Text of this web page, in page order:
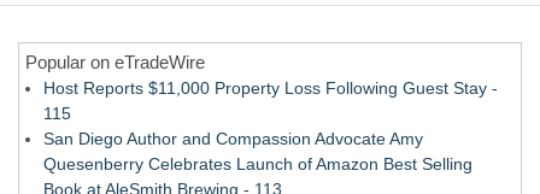
Looking Beyond the Office and Inside the Arena
Popular on eTradeWire
Host Reports $11,000 Property Loss Following Guest Stay -
115
San Diego Author and Compassion Advocate Amy
Quesenberry Celebrates Launch of Amazon Best Selling
Book at AleSmith Brewing - 113